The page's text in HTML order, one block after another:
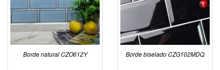
Borde natural CZO612Y Borde biselado CZG102MDQ